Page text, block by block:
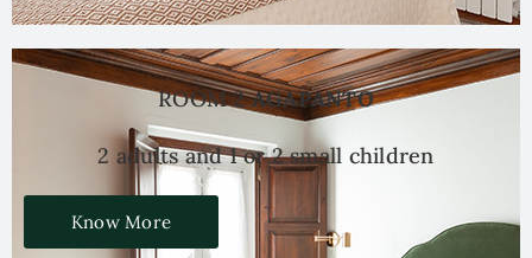
ROOM 2AGAPANTO
2 adults and 1 or 2 small children
Know More